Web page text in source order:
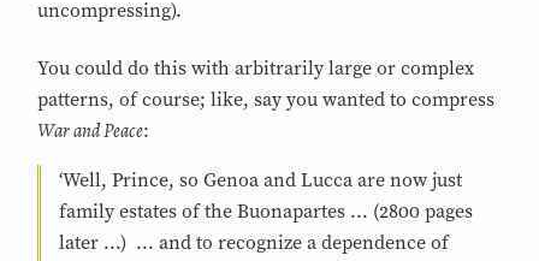
uncompressing).
You could do this with arbitrarily large or complex
patterns, of course; like, say you wanted to compress
War and Peace:
‘Well, Prince, so Genoa and Lucca are now just
family estates of the Buonapartes ... (2800 pages
later ...) ... and to recognize a dependence of